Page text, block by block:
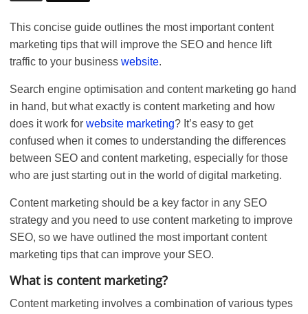
This concise guide outlines the most important content
marketing tips that will improve the SEO and hence lift
traffic to your business website.
Search engine optimisation and content marketing go hand
in hand, but what exactly is content marketing and how
does it work for website marketing? It’s easy to get
confused when it comes to understanding the differences
between SEO and content marketing, especially for those
who are just starting out in the world of digital marketing.
Content marketing should be a key factor in any SEO
strategy and you need to use content marketing to improve
SEO, so we have outlined the most important content
marketing tips that can improve your SEO.
What is content marketing?
Content marketing involves a combination of various types